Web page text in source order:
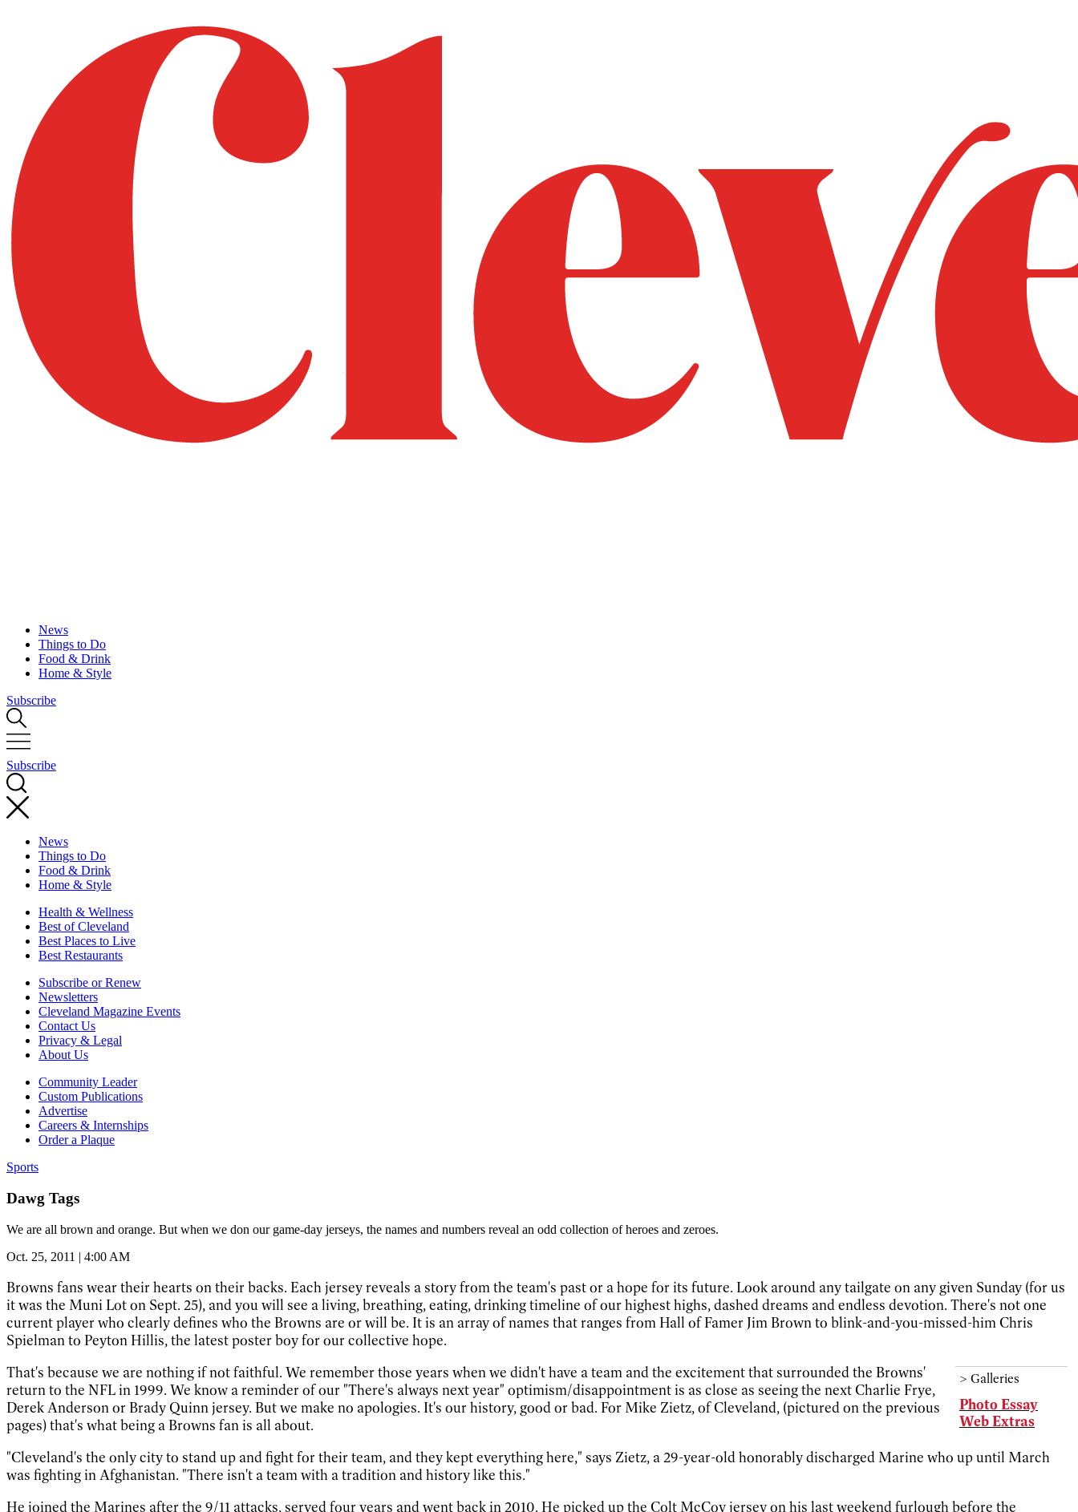
News
Things to Do
Food & Drink
Home & Style
Subscribe
Subscribe
News
Things to Do
Food & Drink
Home & Style
Health & Wellness
Best of Cleveland
Best Places to Live
Best Restaurants
Subscribe or Renew
Newsletters
Cleveland Magazine Events
Contact Us
Privacy & Legal
About Us
Community Leader
Custom Publications
Advertise
Careers & Internships
Order a Plaque
Sports
Dawg Tags
We are all brown and orange. But when we don our game-day jerseys, the names and numbers reveal an odd collection of heroes and zeroes.
Oct. 25, 2011 | 4:00 AM
Browns fans wear their hearts on their backs. Each jersey reveals a story from the team's past or a hope for its future. Look around any tailgate on any given Sunday (for us
it was the Muni Lot on Sept. 25), and you will see a living, breathing, eating, drinking timeline of our highest highs, dashed dreams and endless devotion. There's not one
current player who clearly defines who the Browns are or will be. It is an array of names that ranges from Hall of Famer Jim Brown to blink-and-you-missed-him Chris
Spielman to Peyton Hillis, the latest poster boy for our collective hope.
> Galleries
Photo Essay
Web Extras
That's because we are nothing if not faithful. We remember those years when we didn't have a team and the excitement that surrounded the Browns'
return to the NFL in 1999. We know a reminder of our "There's always next year" optimism/disappointment is as close as seeing the next Charlie Frye,
Derek Anderson or Brady Quinn jersey. But we make no apologies. It's our history, good or bad. For Mike Zietz, of Cleveland, (pictured on the previous
pages) that's what being a Browns fan is all about.
"Cleveland's the only city to stand up and fight for their team, and they kept everything here," says Zietz, a 29-year-old honorably discharged Marine who up until March
was fighting in Afghanistan. "There isn't a team with a tradition and history like this."
He joined the Marines after the 9/11 attacks, served four years and went back in 2010. He picked up the Colt McCoy jersey on his last weekend furlough before the